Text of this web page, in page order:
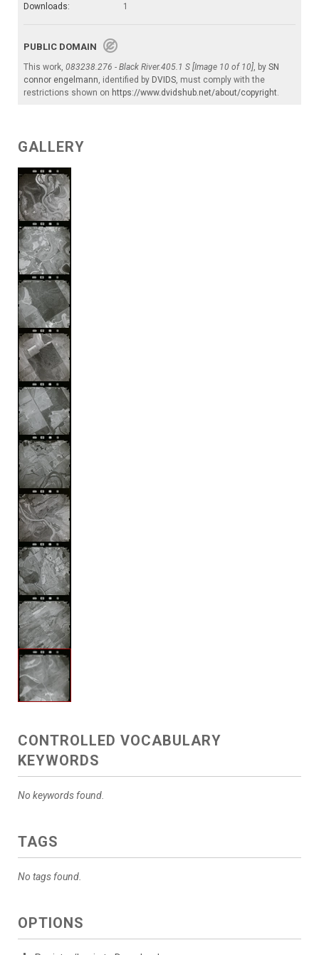
Downloads:
1
PUBLIC DOMAIN
This work, 083238.276 - Black River.405.1 S [Image 10 of 10] , by SN
connor engelmann , identified by DVIDS , must comply with the
restrictions shown on https://www.dvidshub.net/about/copyright
GALLERY
CONTROLLED VOCABULARY
KEYWORDS
No keywords found.
TAGS
No tags found.
OPTIONS